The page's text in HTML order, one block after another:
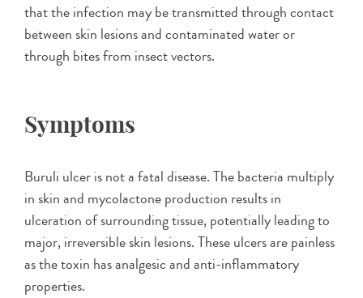
that the infection may be transmitted through contact
between skin lesions and contaminated water or
through bites from insect vectors.
Symptoms
Buruli ulcer is not a fatal disease. The bacteria multiply
in skin and mycolactone production results in
ulceration of surrounding tissue, potentially leading to
major, irreversible skin lesions. These ulcers are painless
as the toxin has analgesic and anti-inflammatory
properties.